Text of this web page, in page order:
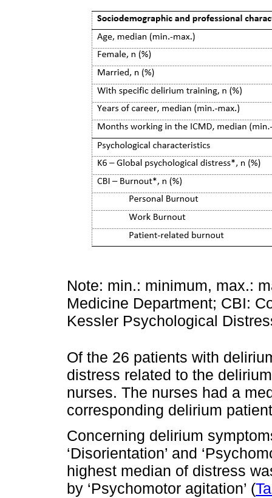
Note: min.: minimum, max.:
Medicine Department; CBI:
Kessler Psychological
Of the 26 patients with
distress related to the
nurses. The nurses had a
corresponding delirium
Concerning delirium
‘Disorientation’ and
highest median of distress
by ‘Psychomotor agitation’ (